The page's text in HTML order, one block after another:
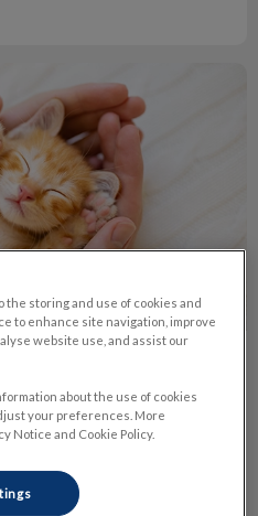
parts of your pet’s
their health and body
the storing and use of cookies and
to enhance site navigation, improve
website use, and assist our
about the use of cookies
your preferences. More
Notice and Cookie Policy.